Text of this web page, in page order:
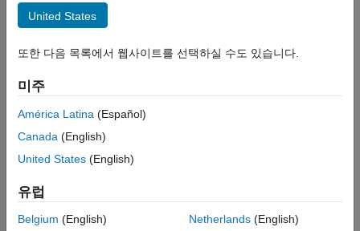
Get Started with RF Blockset
Applications
Circuit Envelope Simulation
Circuit Envelope Simulation in MATLAB
S-Parameters and Linear Components
RF Architecture Models and Applications
Measurements and Testbenches
Deployment and Custom Blocks
Idealized Baseband Simulation
refine transceiver architectures with increased modeling fidelity.
You can also use these blocks to model arbitrary topologies and
Circuit Envelope Highlights
Circuit Envelope Basics
Circuit Envelope Library
Radar System Modeling
Categories
Circuit Envelope Fundamentals
United States
또한 다음 목록에서 웹사이트를 선택하실 수도 있습니다.
미주
América Latina (Español)
Canada (English)
United States (English)
유럽
Belgium (English)
Netherlands(English)